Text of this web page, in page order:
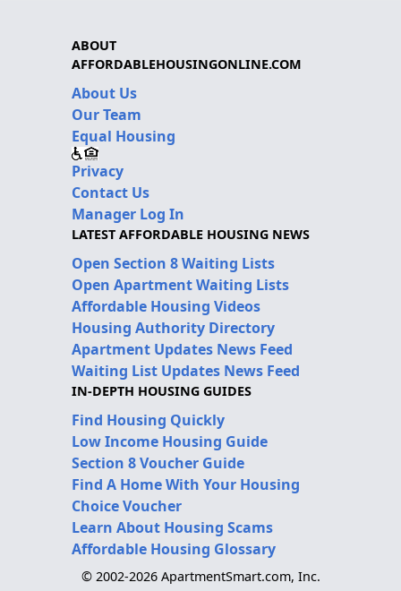
ABOUT
AFFORDABLEHOUSINGONLINE.COM
About Us
Our Team
Equal Housing
Privacy
Contact Us
Manager Log In
LATEST AFFORDABLE HOUSING NEWS
Open Section 8 Waiting Lists
Open Apartment Waiting Lists
Affordable Housing Videos
Housing Authority Directory
Apartment Updates News Feed
Waiting List Updates News Feed
IN-DEPTH HOUSING GUIDES
Find Housing Quickly
Low Income Housing Guide
Section 8 Voucher Guide
Find A Home With Your Housing
Choice Voucher
Learn About Housing Scams
Affordable Housing Glossary
© 2002-2026 ApartmentSmart.com, Inc.